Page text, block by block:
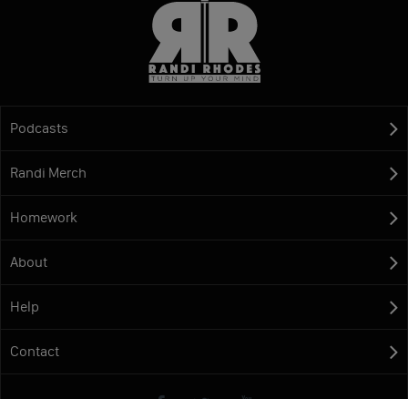
Podcasts
Randi Merch
Homework
About
Help
Contact